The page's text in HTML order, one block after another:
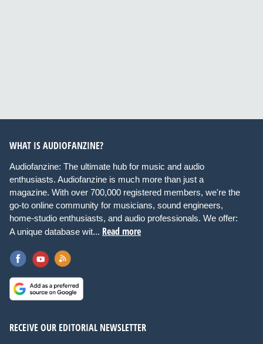
WHAT IS AUDIOFANZINE?
Audiofanzine: The ultimate hub for music and audio
enthusiasts. Audiofanzine is much more than just a
magazine. With over 700,000 registered members, we're the
go-to online community for musicians, sound engineers,
home-studio enthusiasts, and audio professionals. We offer:
A unique database wit... Read more
RECEIVE OUR EDITORIAL NEWSLETTER